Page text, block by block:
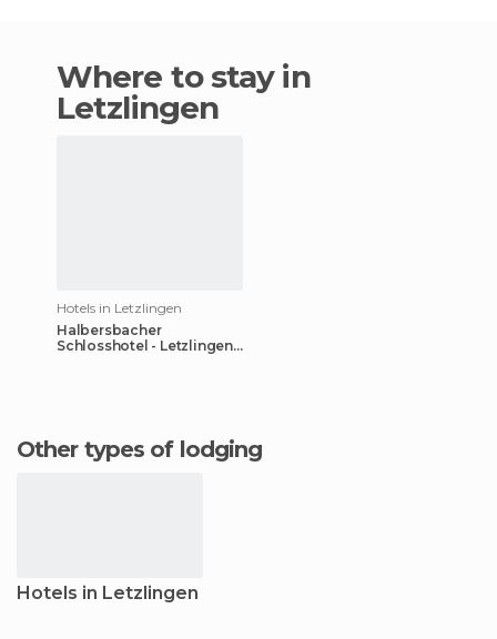
Where to stay in
Letzlingen
Hotels in Letzlingen
Halbersbacher
Schlosshotel - Letzlingen
Other types of lodging
Hotels in Letzlingen